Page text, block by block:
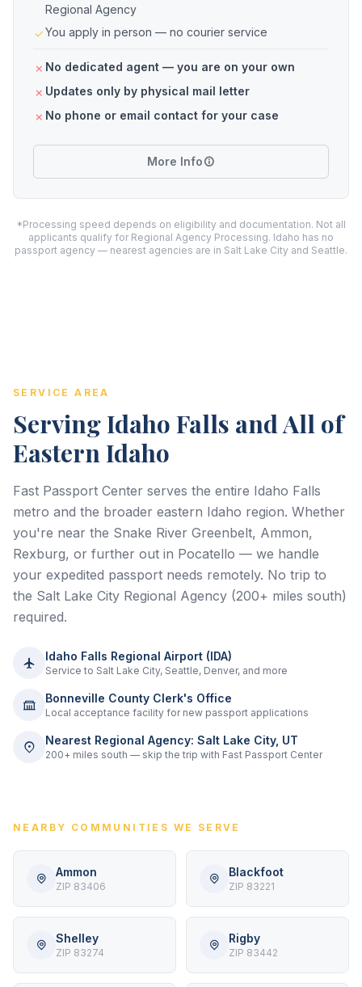
Regional Agency
You apply in person — no courier service
No dedicated agent — you are on your own
Updates only by physical mail letter
No phone or email contact for your case
More Info
*Processing speed depends on eligibility and documentation. Not all
applicants qualify for Regional Agency Processing. Idaho has no
passport agency — nearest agencies are in Salt Lake City and Seattle.
SERVICE AREA
Serving Idaho Falls and All of
Eastern Idaho
Fast Passport Center serves the entire Idaho Falls
metro and the broader eastern Idaho region. Whether
you're near the Snake River Greenbelt, Ammon,
Rexburg, or further out in Pocatello — we handle
your expedited passport needs remotely. No trip to
the Salt Lake City Regional Agency (200+ miles south)
required.
Idaho Falls Regional Airport (IDA)
Service to Salt Lake City, Seattle, Denver, and more
Bonneville County Clerk's Office
Local acceptance facility for new passport applications
Nearest Regional Agency: Salt Lake City, UT
200+ miles south — skip the trip with Fast Passport Center
NEARBY COMMUNITIES WE SERVE
Ammon
ZIP 83406
Blackfoot
ZIP 83221
Shelley
ZIP 83274
Rigby
ZIP 83442